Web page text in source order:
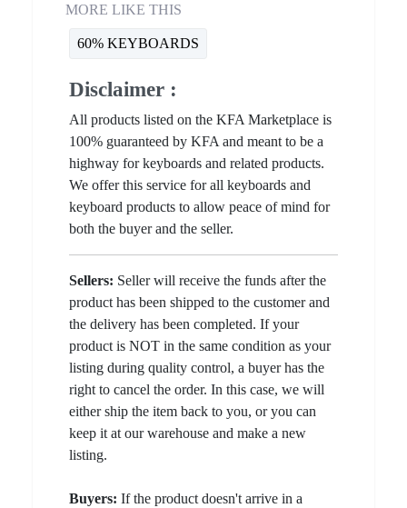
MORE LIKE THIS
60% KEYBOARDS
Disclaimer :
All products listed on the KFA Marketplace is
100% guaranteed by KFA and meant to be a
highway for keyboards and related products.
We offer this service for all keyboards and
keyboard products to allow peace of mind for
both the buyer and the seller.
Sellers: Seller will receive the funds after the
product has been shipped to the customer and
the delivery has been completed. If your
product is NOT in the same condition as your
listing during quality control, a buyer has the
right to cancel the order. In this case, we will
either ship the item back to you, or you can
keep it at our warehouse and make a new
listing.
Buyers: If the product doesn't arrive in a